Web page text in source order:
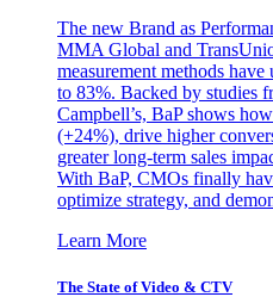
The new Brand as
MMA Global and
measurement methods
to 83%. Backed by studies
Campbell’s, BaP shows
(+24%), drive higher
greater long-term sales
With BaP, CMOs finally
optimize strategy, and
Learn More
The State of Video & CTV